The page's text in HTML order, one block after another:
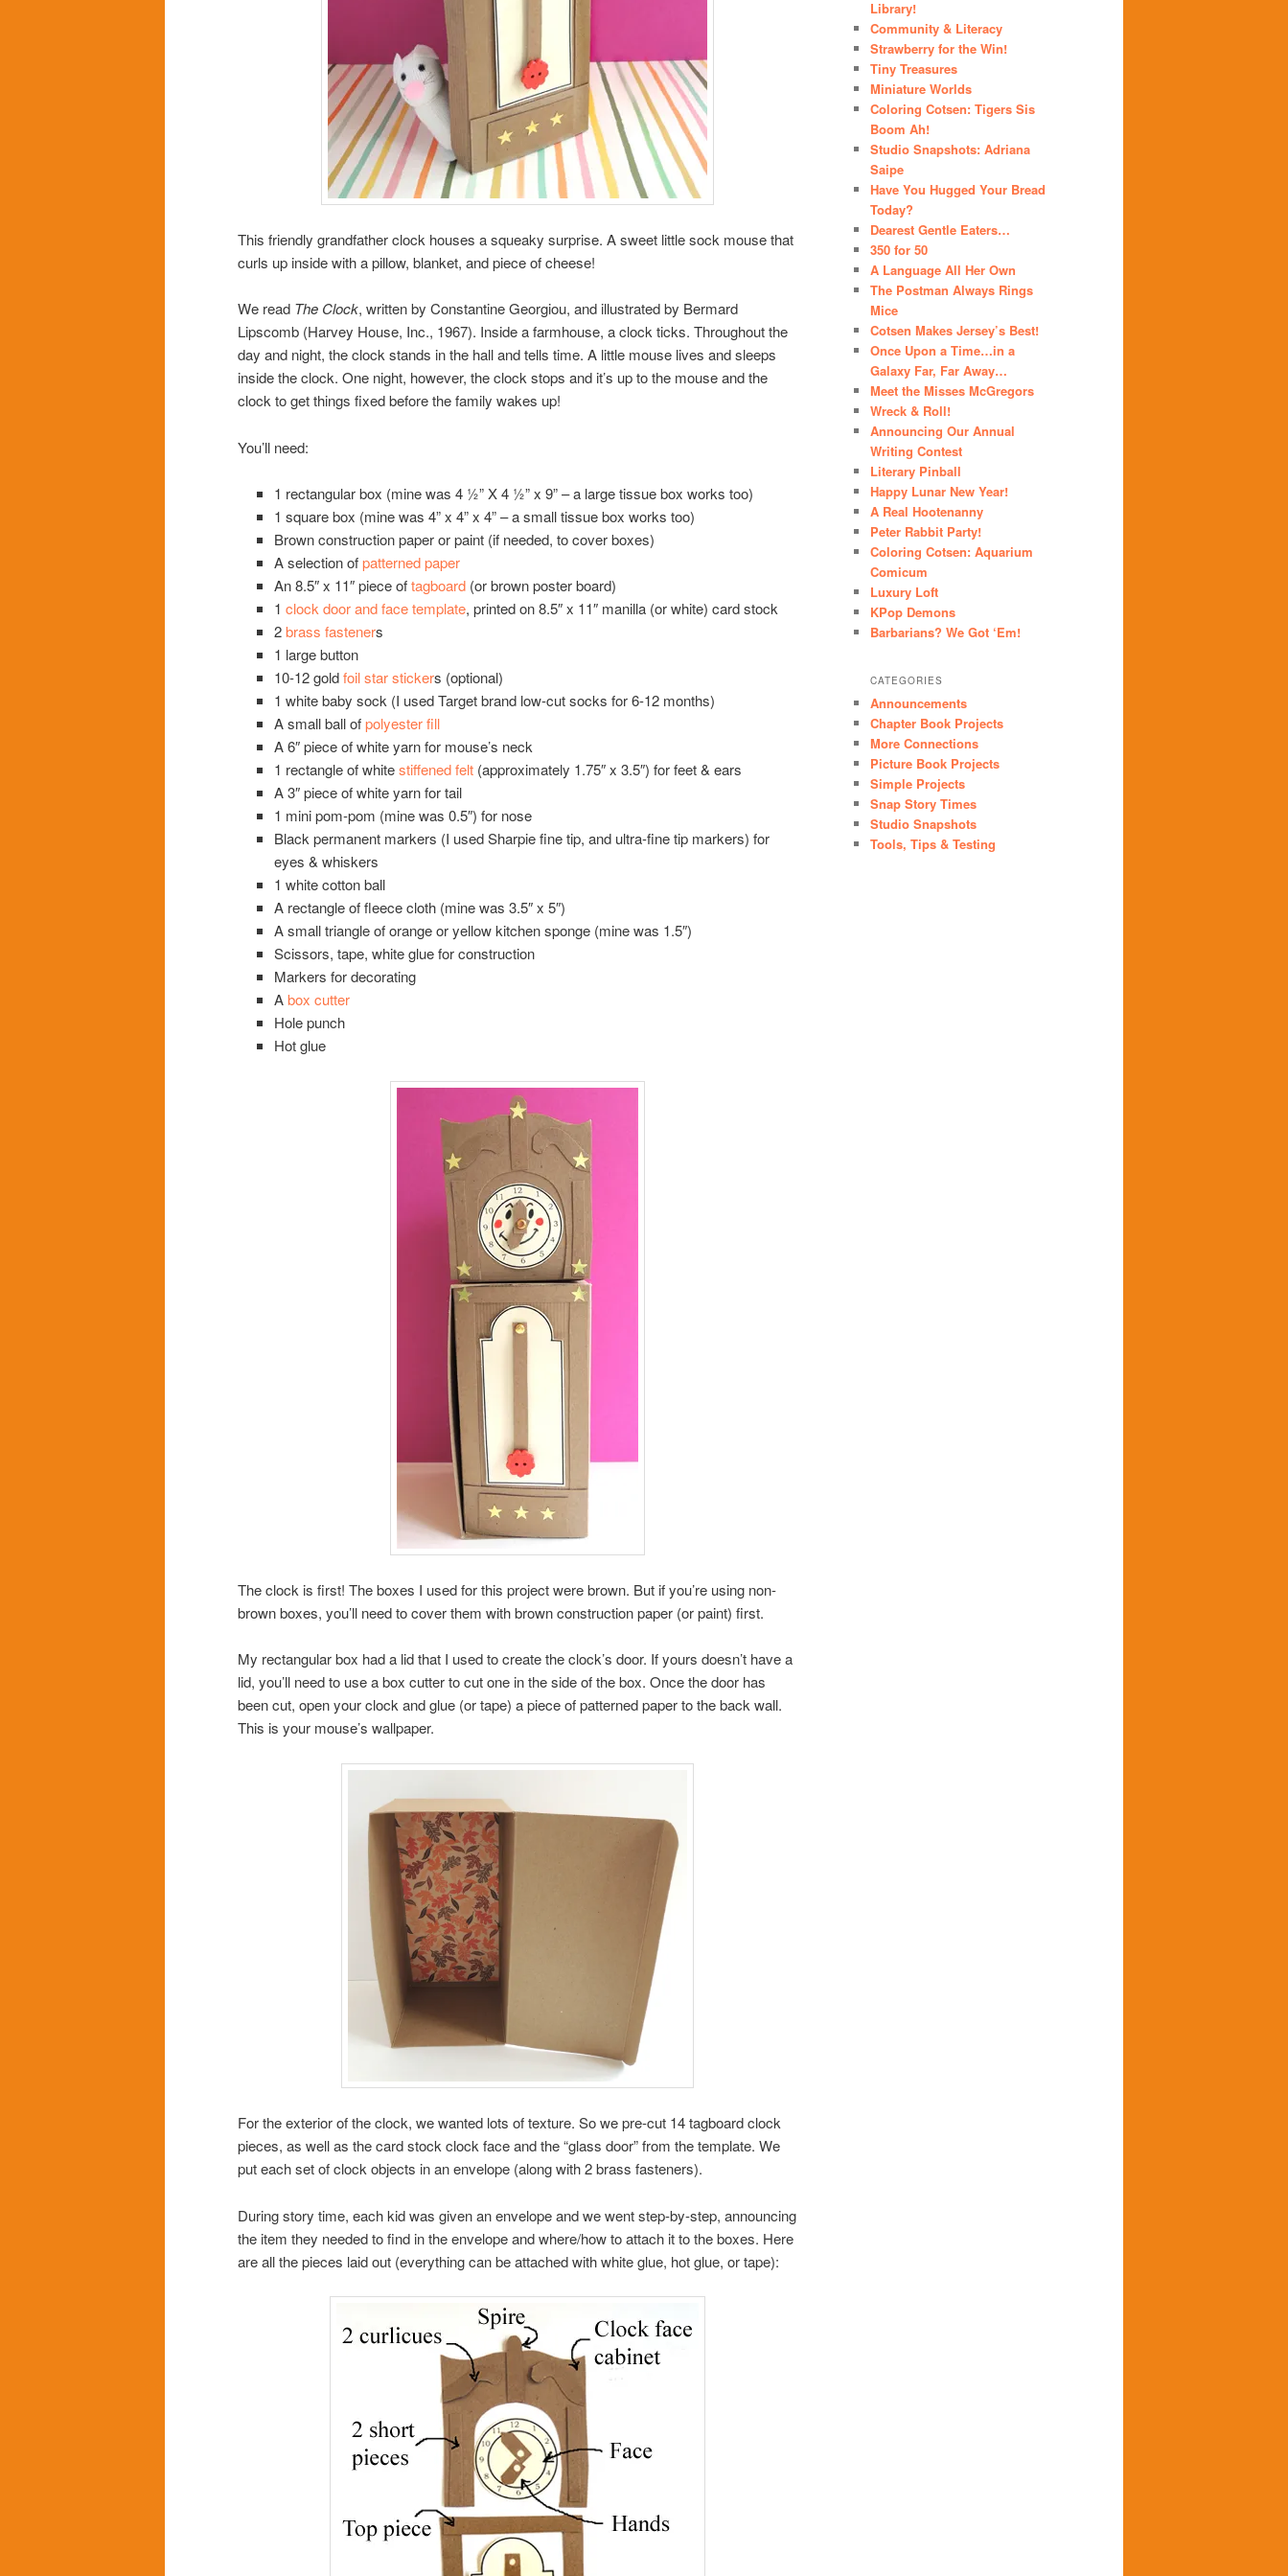
This friendly grandfather clock houses a squeaky surprise. A sweet little sock mouse that
curls up inside with a pillow, blanket, and piece of cheese!
We read The Clock, written by Constantine Georgiou, and illustrated by Bermard
Lipscomb (Harvey House, Inc., 1967). Inside a farmhouse, a clock ticks. Throughout the
day and night, the clock stands in the hall and tells time. A little mouse lives and sleeps
inside the clock. One night, however, the clock stops and it’s up to the mouse and the
clock to get things fixed before the family wakes up!
You’ll need:
1 rectangular box (mine was 4 ½” X 4 ½” x 9” – a large tissue box works too)
1 square box (mine was 4” x 4” x 4” – a small tissue box works too)
Brown construction paper or paint (if needed, to cover boxes)
A selection ofpatterned paper
An 8.5″ x 11″ piece oftagboard(or brown poster board)
1 clock door and face template, printed on 8.5″ x 11″ manilla (or white) card stock
2brass fasteners
1 large button
10-12 goldfoil star stickers (optional)
1 white baby sock (I used Target brand low-cut socks for 6-12 months)
A small ball ofpolyester fill
A 6″ piece of white yarn for mouse’s neck
1 rectangle of whitestiffened felt(approximately 1.75″ x 3.5″) for feet & ears
A 3″ piece of white yarn for tail
1 mini pom-pom (mine was 0.5″) for nose
Black permanent markers (I used Sharpie fine tip, and ultra-fine tip markers) for
eyes & whiskers
1 white cotton ball
A rectangle of fleece cloth (mine was 3.5″ x 5″)
A small triangle of orange or yellow kitchen sponge (mine was 1.5″)
Scissors, tape, white glue for construction
Markers for decorating
Abox cutter
Hole punch
Hot glue
The clock is first! The boxes I used for this project were brown. But if you’re using non-
brown boxes, you’ll need to cover them with brown construction paper (or paint) first.
My rectangular box had a lid that I used to create the clock’s door. If yours doesn’t have a
lid, you’ll need to use a box cutter to cut one in the side of the box. Once the door has
been cut, open your clock and glue (or tape) a piece of patterned paper to the back wall.
This is your mouse’s wallpaper.
For the exterior of the clock, we wanted lots of texture. So we pre-cut 14 tagboard clock
pieces, as well as the card stock clock face and the “glass door” from the template. We
put each set of clock objects in an envelope (along with 2 brass fasteners).
During story time, each kid was given an envelope and we went step-by-step, announcing
the item they needed to find in the envelope and where/how to attach it to the boxes. Here
are all the pieces laid out (everything can be attached with white glue, hot glue, or tape):
Library!
Community & Literacy
Strawberry for the Win!
Tiny Treasures
Miniature Worlds
Coloring Cotsen: Tigers Sis
Boom Ah!
Studio Snapshots: Adriana
Saipe
Have You Hugged Your Bread
Today?
Dearest Gentle Eaters…
350 for 50
A Language All Her Own
The Postman Always Rings
Mice
Cotsen Makes Jersey’s Best!
Once Upon a Time…in a
Galaxy Far, Far Away…
Meet the Misses McGregors
Wreck & Roll!
Announcing Our Annual
Writing Contest
Literary Pinball
Happy Lunar New Year!
A Real Hootenanny
Peter Rabbit Party!
Coloring Cotsen: Aquarium
Comicum
Luxury Loft
KPop Demons
Barbarians? We Got ‘Em!
CATEGORIES
Announcements
Chapter Book Projects
More Connections
Picture Book Projects
Simple Projects
Snap Story Times
Studio Snapshots
Tools, Tips & Testing